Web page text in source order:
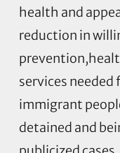
health and
reduction in
services needed
immigrant
detained and